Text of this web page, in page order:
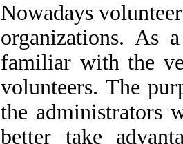
Nowadays
organizations. As
familiar with the
volunteers. The
the administrators
better take